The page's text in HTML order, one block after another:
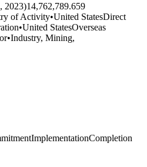
2023)14,762,789.659
of Activity•United StatesDirect
•United StatesOverseas
•Industry, Mining,
ImplementationCompletion